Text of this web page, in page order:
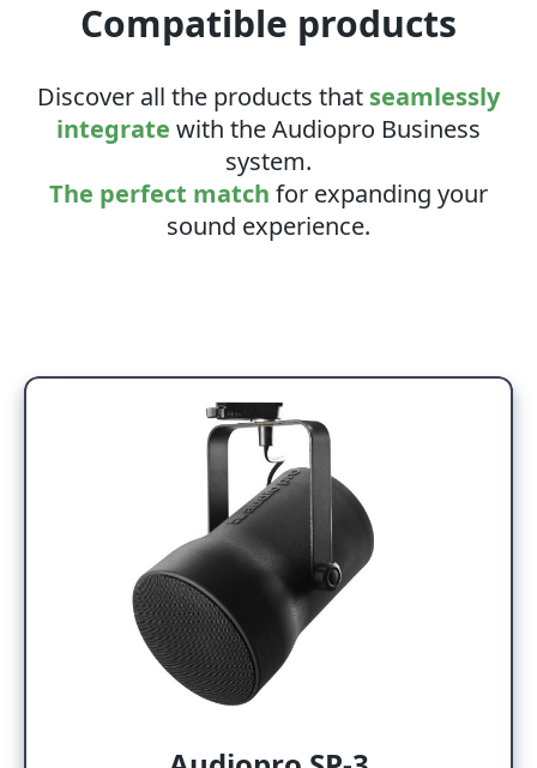
Compatible products
Discover all the products that seamlessly
integrate with the Audiopro Business
system.
The perfect match for expanding your
sound experience.